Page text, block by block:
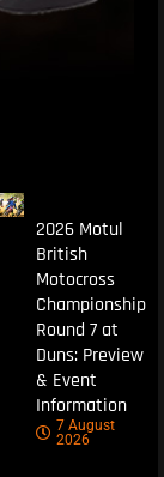
2026 Motul
British
Motocross
Championship
Round 7 at
Duns: Preview
& Event
Information
7 August
2026